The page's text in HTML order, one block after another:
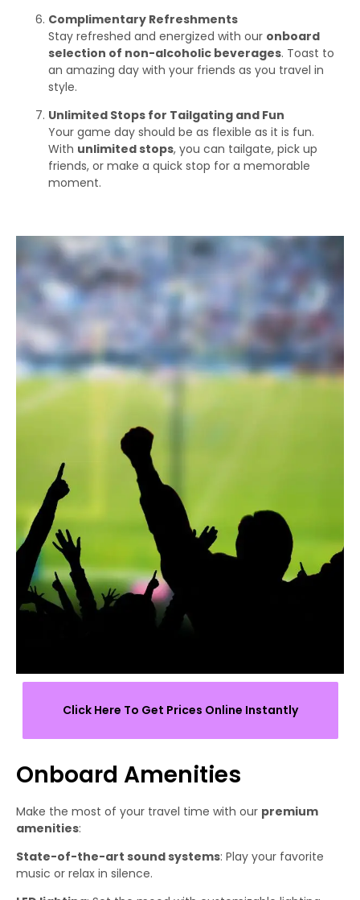
Complimentary Refreshments
Stay refreshed and energized with our onboard
selection of non-alcoholic beverages. Toast to
an amazing day with your friends as you travel in
style.
Unlimited Stops for Tailgating and Fun
Your game day should be as flexible as it is fun.
With unlimited stops, you can tailgate, pick up
friends, or make a quick stop for a memorable
moment.
Click Here To Get Prices Online Instantly
Onboard Amenities
Make the most of your travel time with our premium
amenities:
State-of-the-art sound systems: Play your favorite
music or relax in silence.